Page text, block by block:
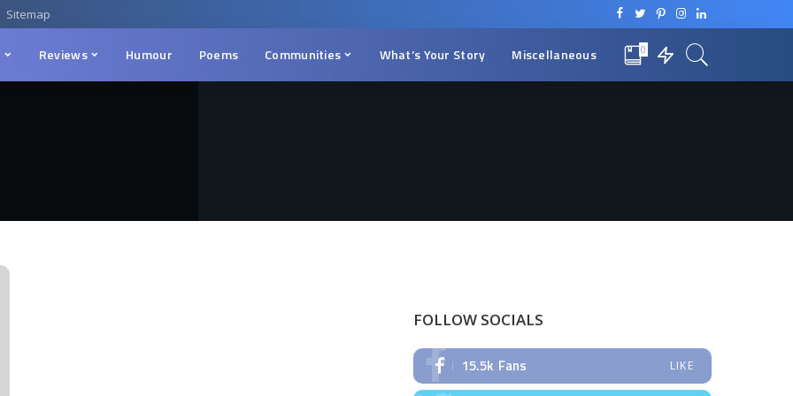
Sitemap
Reviews Humour Poems Communities What’s Your Story Miscellaneous 0
FOLLOW SOCIALS
15.5k Fans LIKE